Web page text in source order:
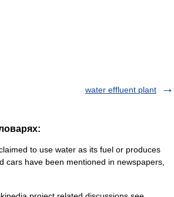
water effluent plant
to use water as its fuel or produces
have been mentioned in newspapers,